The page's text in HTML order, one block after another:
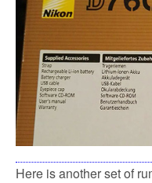
Here is another set of